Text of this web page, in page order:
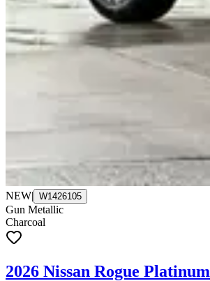
NEW| W1426105
Gun Metallic
Charcoal
2026 Nissan Rogue Platinum